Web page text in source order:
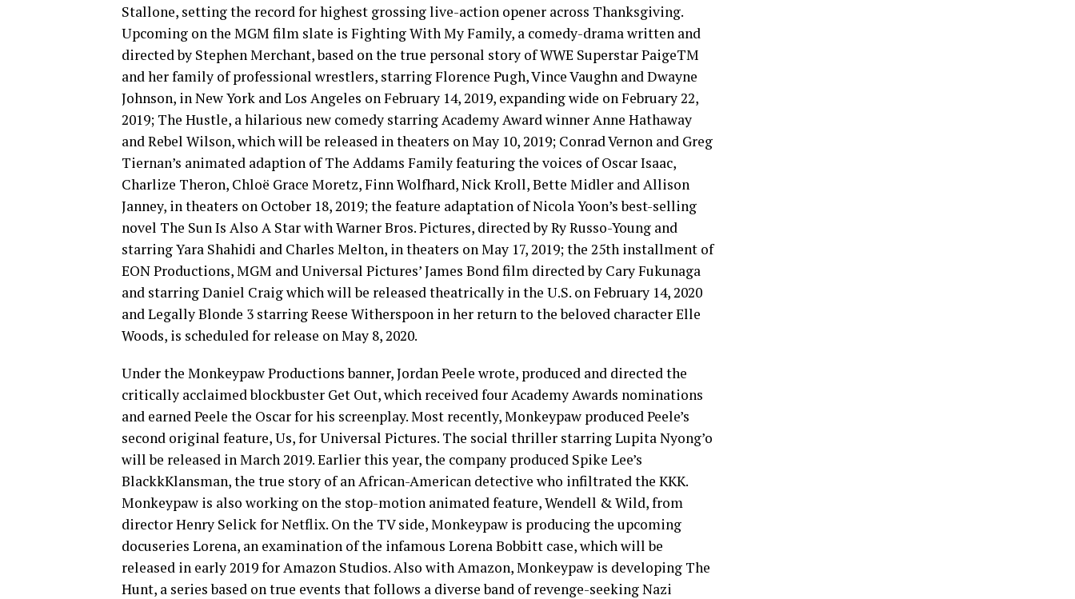
Stallone, setting the record for highest grossing live-action opener across Thanksgiving.
Upcoming on the MGM film slate is Fighting With My Family, a comedy-drama written and
directed by Stephen Merchant, based on the true personal story of WWE Superstar PaigeTM
and her family of professional wrestlers, starring Florence Pugh, Vince Vaughn and Dwayne
Johnson, in New York and Los Angeles on February 14, 2019, expanding wide on February 22,
2019; The Hustle, a hilarious new comedy starring Academy Award winner Anne Hathaway
and Rebel Wilson, which will be released in theaters on May 10, 2019; Conrad Vernon and Greg
Tiernan’s animated adaption of The Addams Family featuring the voices of Oscar Isaac,
Charlize Theron, Chloë Grace Moretz, Finn Wolfhard, Nick Kroll, Bette Midler and Allison
Janney, in theaters on October 18, 2019; the feature adaptation of Nicola Yoon’s best-selling
novel The Sun Is Also A Star with Warner Bros. Pictures, directed by Ry Russo-Young and
starring Yara Shahidi and Charles Melton, in theaters on May 17, 2019; the 25th installment of
EON Productions, MGM and Universal Pictures’ James Bond film directed by Cary Fukunaga
and starring Daniel Craig which will be released theatrically in the U.S. on February 14, 2020
and Legally Blonde 3 starring Reese Witherspoon in her return to the beloved character Elle
Woods, is scheduled for release on May 8, 2020.
Under the Monkeypaw Productions banner, Jordan Peele wrote, produced and directed the
critically acclaimed blockbuster Get Out, which received four Academy Awards nominations
and earned Peele the Oscar for his screenplay. Most recently, Monkeypaw produced Peele’s
second original feature, Us, for Universal Pictures. The social thriller starring Lupita Nyong’o
will be released in March 2019. Earlier this year, the company produced Spike Lee’s
BlackkKlansman, the true story of an African-American detective who infiltrated the KKK.
Monkeypaw is also working on the stop-motion animated feature, Wendell & Wild, from
director Henry Selick for Netflix. On the TV side, Monkeypaw is producing the upcoming
docuseries Lorena, an examination of the infamous Lorena Bobbitt case, which will be
released in early 2019 for Amazon Studios. Also with Amazon, Monkeypaw is developing The
Hunt, a series based on true events that follows a diverse band of revenge-seeking Nazi